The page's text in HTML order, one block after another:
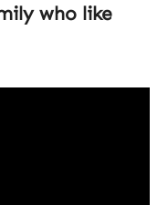
who like